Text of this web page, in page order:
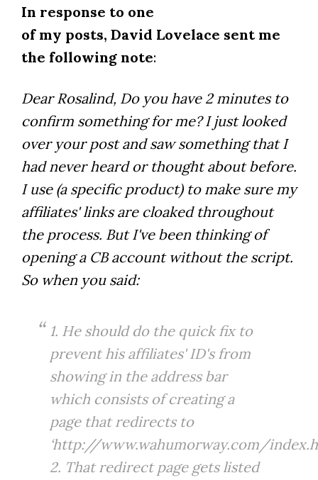
In response to one
of my posts, David Lovelace sent me
the following note:
Dear Rosalind, Do you have 2 minutes to
confirm something for me? I just looked
over your post and saw something that I
had never heard or thought about before.
I use (a specific product) to make sure my
affiliates' links are cloaked throughout
the process. But I've been thinking of
opening a CB account without the script.
So when you said:
1. He should do the quick fix to
prevent his affiliates' ID's from
showing in the address bar
which consists of creating a
page that redirects to
‘http://www.wahumorway.com/
2. That redirect page gets listed